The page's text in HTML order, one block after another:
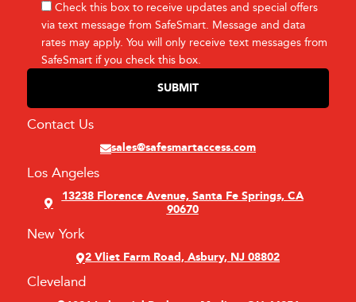
Check this box to receive updates and special offers
via text message from SafeSmart. Message and data
rates may apply. You will only receive text messages from
SafeSmart if you check this box.
Contact Us
sales@safesmartaccess.com
Los Angeles
13238 Florence Avenue, Santa Fe Springs, CA
90670
New York
2 Vliet Farm Road, Asbury, NJ 08802
Cleveland